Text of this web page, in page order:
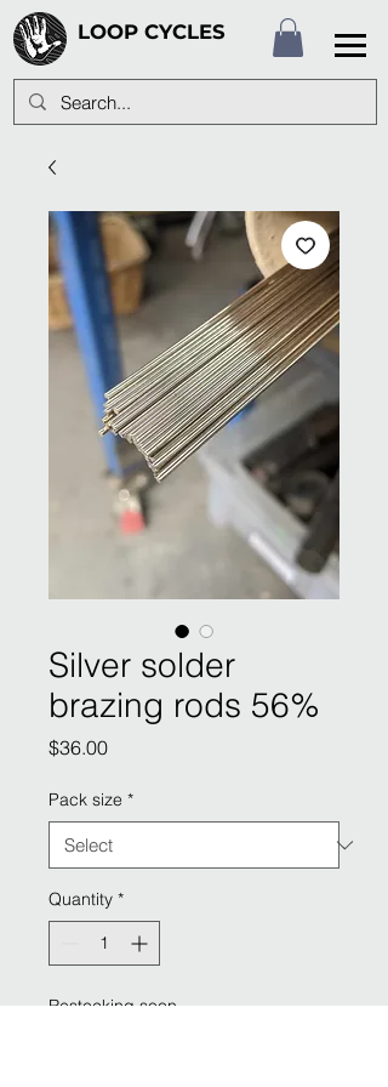
LOOP CYCLES
Silver solder
brazing rods 56%
$36.00Price
Pack size *
Quantity *
Restocking soon